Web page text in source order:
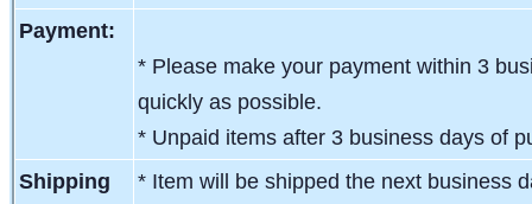
Payment:
* Please make your payment within 3
quickly as possible.
* Unpaid items after 3 business days of
Shipping
* Item will be shipped the next business